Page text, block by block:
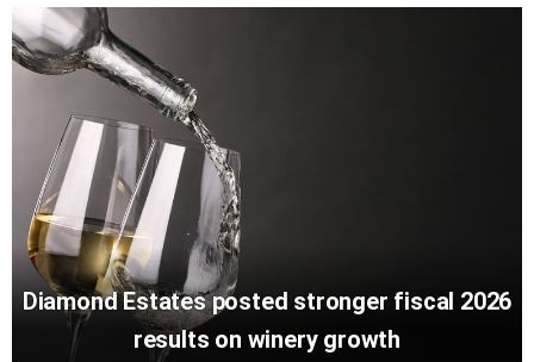
Diamond Estates posted stronger fiscal 2026
results on winery growth